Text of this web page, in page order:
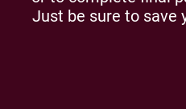
Just be sure to save